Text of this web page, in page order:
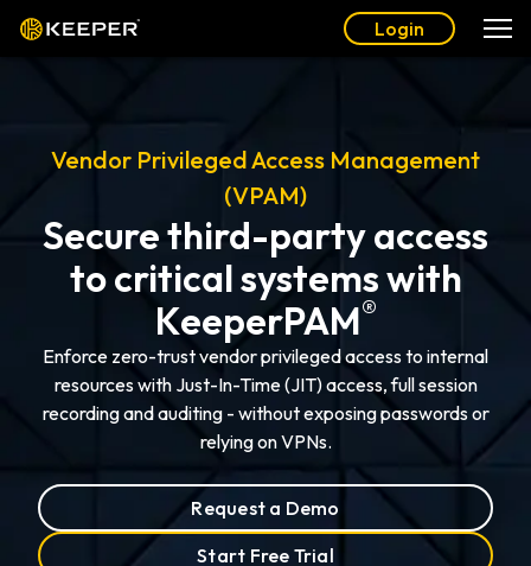
Login
Vendor Privileged Access Management
(VPAM)
Secure third-party access
to critical systems with
KeeperPAM®
Enforce zero-trust vendor privileged access to internal
resources with Just-In-Time (JIT) access, full session
recording and auditing - without exposing passwords or
relying on VPNs.
Request a Demo
Start Free Trial